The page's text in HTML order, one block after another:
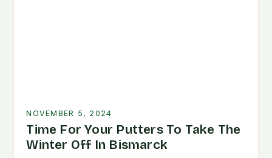
NOVEMBER 5, 2024
Time For Your Putters To Take The
Winter Off In Bismarck